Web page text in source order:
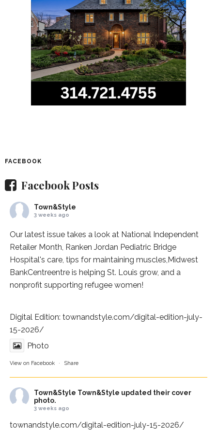
FACEBOOK
Facebook Posts
Town&Style
3 weeks ago
Our latest issue takes a look at National Independent
Retailer Month, Ranken Jordan Pediatric Bridge
Hospital's care, tips for maintaining muscles,Midwest
BankCentreentre is helping St. Louis grow, and a
nonprofit supporting refugee women!
Digital Edition: townandstyle.com/digital-edition-july-
15-2026/
Photo
View on Facebook · Share
Town&Style Town&Style updated their cover
photo.
3 weeks ago
townandstyle.com/digital-edition-july-15-2026/